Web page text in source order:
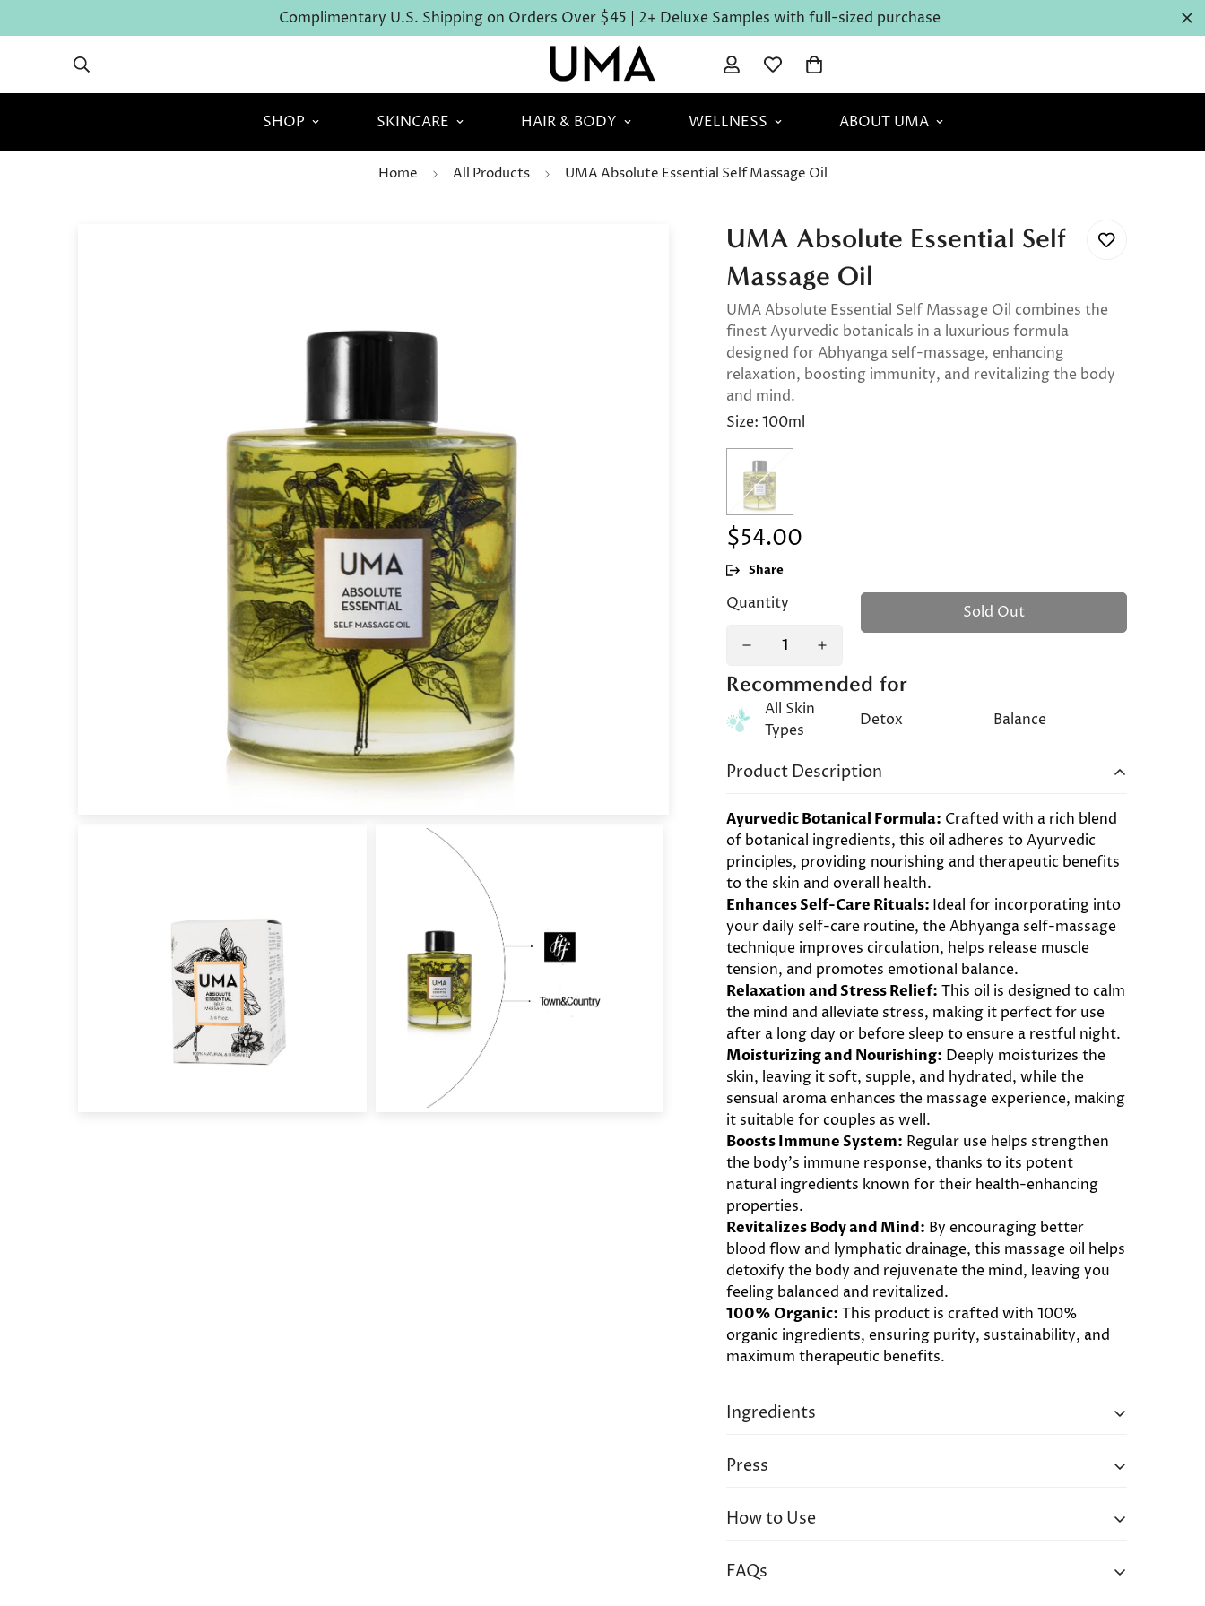
Complimentary U.S. Shipping on Orders Over $45 | 2+ Deluxe Samples with full-sized purchase
SHOP SKINCARE HAIR & BODY WELLNESS ABOUT UMA
Home All Products UMA Absolute Essential Self Massage Oil
UMA Absolute Essential Self
Massage Oil
UMA Absolute Essential Self Massage Oil combines the
finest Ayurvedic botanicals in a luxurious formula
designed for Abhyanga self-massage, enhancing
relaxation, boosting immunity, and revitalizing the body
and mind.
Size: 100ml
Regular
$54.00
Share
Quantity Sold Out
Recommended for
All Skin
Types
Detox Balance
Product Description
Ayurvedic Botanical Formula: Crafted with a rich blend
of botanical ingredients, this oil adheres to Ayurvedic
principles, providing nourishing and therapeutic benefits
to the skin and overall health.
Enhances Self-Care Rituals: Ideal for incorporating into
your daily self-care routine, the Abhyanga self-massage
technique improves circulation, helps release muscle
tension, and promotes emotional balance.
Relaxation and Stress Relief: This oil is designed to calm
the mind and alleviate stress, making it perfect for use
after a long day or before sleep to ensure a restful night.
Moisturizing and Nourishing: Deeply moisturizes the
skin, leaving it soft, supple, and hydrated, while the
sensual aroma enhances the massage experience, making
it suitable for couples as well.
Boosts Immune System: Regular use helps strengthen
the body’s immune response, thanks to its potent
natural ingredients known for their health-enhancing
properties.
Revitalizes Body and Mind: By encouraging better
blood flow and lymphatic drainage, this massage oil helps
detoxify the body and rejuvenate the mind, leaving you
feeling balanced and revitalized.
100% Organic: This product is crafted with 100%
organic ingredients, ensuring purity, sustainability, and
maximum therapeutic benefits.
Ingredients
Essential Oils Of Acorus Calamus (Calamus), Lavandula
Seed (Neem), Curcuma Longa (Turmeric) In A Base Of
(Brahmi), Terminalia Arjuna (Arjuna), Tinospora Cordifolia
Press
How to Use
Apply all over the body and massage gently. Use plenty
FAQs